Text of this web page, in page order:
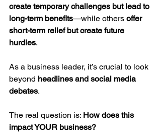
create temporary challenges but lead to
long-term benefits—while others offer
short-term relief but create future
hurdles.
As a business leader, it’s crucial to look
beyond headlines and social media
debates.
The real question is: How does this
impact YOUR business?